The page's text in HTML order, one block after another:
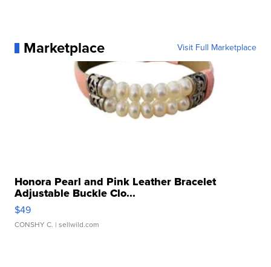
Marketplace Visit Full Marketplace
Honora Pearl and Pink Leather Bracelet
Adjustable Buckle Clo...
$49
CONSHY C. | sellwild.com